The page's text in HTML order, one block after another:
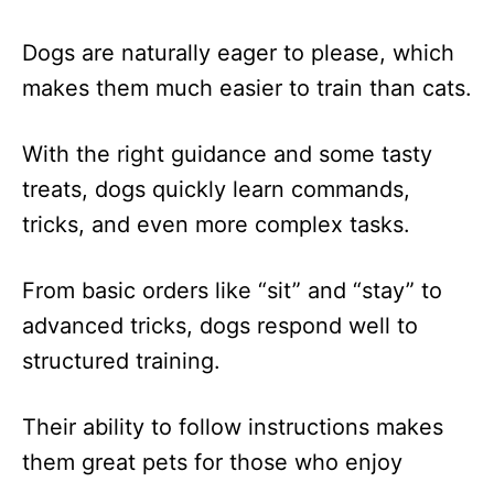
Dogs are naturally eager to please, which
makes them much easier to train than cats.
With the right guidance and some tasty
treats, dogs quickly learn commands,
tricks, and even more complex tasks.
From basic orders like “sit” and “stay” to
advanced tricks, dogs respond well to
structured training.
Their ability to follow instructions makes
them great pets for those who enjoy